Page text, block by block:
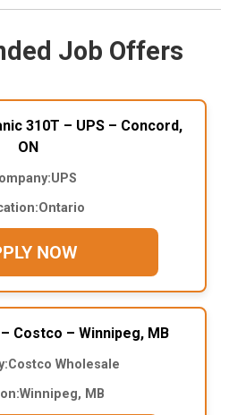
Job Offers
310T – UPS – Concord,
ON
UPS
Ontario
NOW
Costco – Winnipeg, MB
Costco Wholesale
Winnipeg, MB